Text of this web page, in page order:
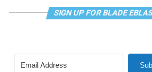
SIGN UP FOR BLADE